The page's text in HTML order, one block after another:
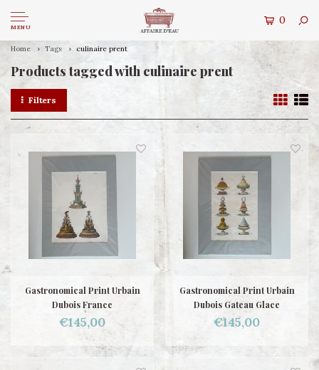
MENU
0
Home Tags culinaire prent
Products tagged with culinaire prent
Filters
Gastronomical Print Urbain
Dubois France
€145,00
Gastronomical Print Urbain
Dubois Gateau Glace
€145,00